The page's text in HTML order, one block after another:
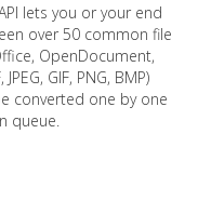
lets you or your end
over 50 common file
OpenDocument,
GIF, PNG, BMP)
converted one by one
queue.